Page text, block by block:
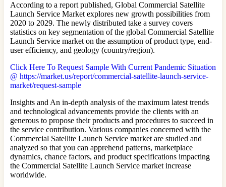
According to a report published, Global Commercial Satellite
Launch Service Market explores new growth possibilities from
2020 to 2029. The newly distributed take a survey covers
statistics on key segmentation of the global Commercial Satellite
Launch Service market on the assumption of product type, end-
user efficiency, and geology (country/region).
Click Here To Request Sample With Current Pandemic Situation
@ https://market.us/report/commercial-satellite-launch-service-
market/request-sample
Insights and An in-depth analysis of the maximum latest trends
and technological advancements provide the clients with an
generous to propose their products and procedures to succeed in
the service contribution. Various companies concerned with the
Commercial Satellite Launch Service market are studied and
analyzed so that you can apprehend patterns, marketplace
dynamics, chance factors, and product specifications impacting
the Commercial Satellite Launch Service market increase
worldwide.